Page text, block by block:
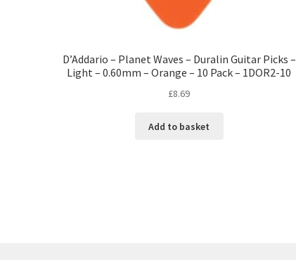
D’Addario – Planet Waves – Duralin Guitar Picks –
Light – 0.60mm – Orange – 10 Pack – 1DOR2-10
£8.69
Add to basket